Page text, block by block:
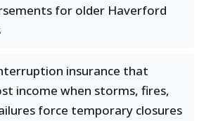
for older Haverford
insurance that
income when storms, fires,
force temporary closures